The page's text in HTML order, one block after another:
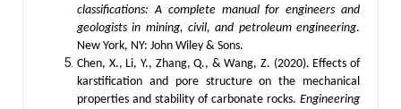
classifications: A complete manual for engineers and
geologists in mining, civil, and petroleum engineering.
New York, NY: John Wiley & Sons.
Chen, X., Li, Y., Zhang, Q., & Wang, Z. (2020). Effects of
karstification and pore structure on the mechanical
properties and stability of carbonate rocks. Engineering